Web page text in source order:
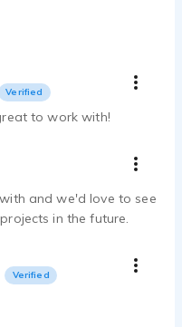
Verified
to work with!
and we'd love to see
in the future.
Verified